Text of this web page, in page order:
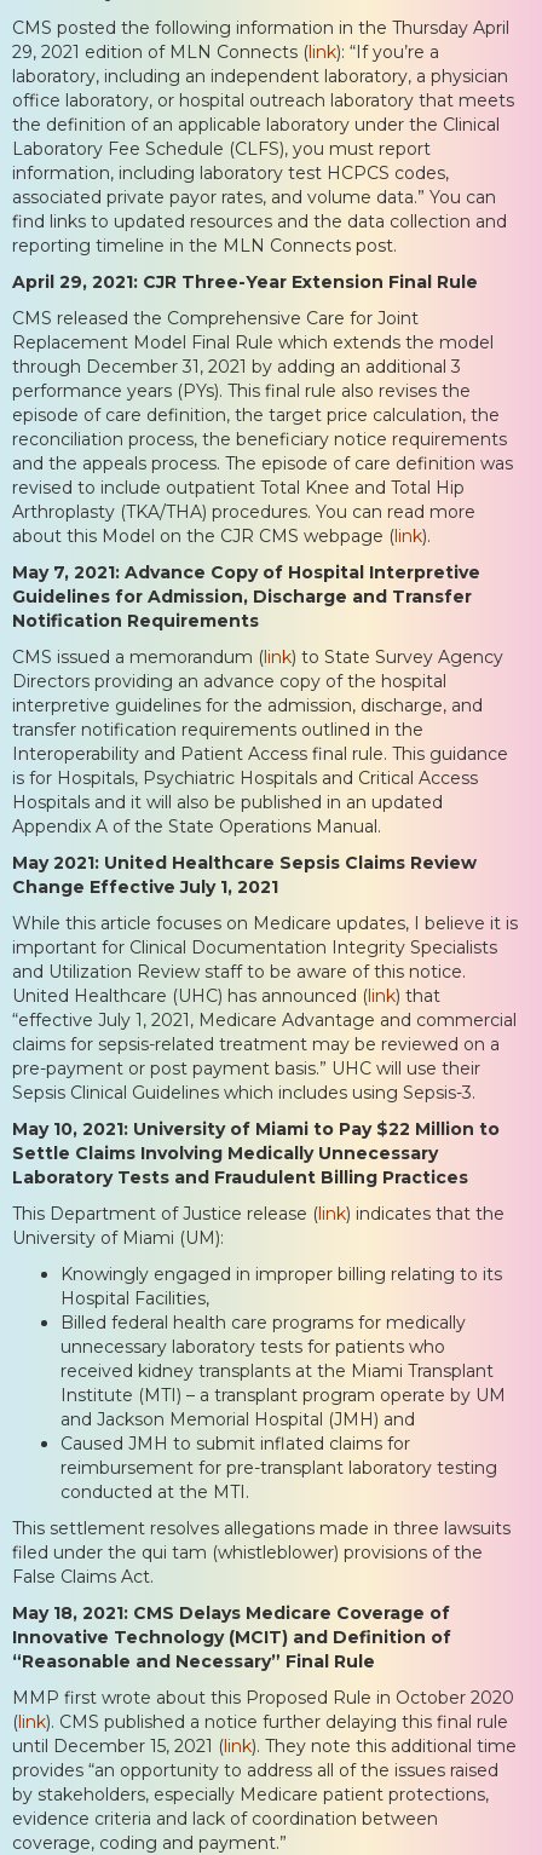
CMS posted the following information in the Thursday April
29, 2021 edition of MLN Connects (link): “If you’re a
laboratory, including an independent laboratory, a physician
office laboratory, or hospital outreach laboratory that meets
the definition of an applicable laboratory under the Clinical
Laboratory Fee Schedule (CLFS), you must report
information, including laboratory test HCPCS codes,
associated private payor rates, and volume data.” You can
find links to updated resources and the data collection and
reporting timeline in the MLN Connects post.
April 29, 2021: CJR Three-Year Extension Final Rule
CMS released the Comprehensive Care for Joint
Replacement Model Final Rule which extends the model
through December 31, 2021 by adding an additional 3
performance years (PYs). This final rule also revises the
episode of care definition, the target price calculation, the
reconciliation process, the beneficiary notice requirements
and the appeals process. The episode of care definition was
revised to include outpatient Total Knee and Total Hip
Arthroplasty (TKA/THA) procedures. You can read more
about this Model on the CJR CMS webpage (link).
May 7, 2021: Advance Copy of Hospital Interpretive
Guidelines for Admission, Discharge and Transfer
Notification Requirements
CMS issued a memorandum (link) to State Survey Agency
Directors providing an advance copy of the hospital
interpretive guidelines for the admission, discharge, and
transfer notification requirements outlined in the
Interoperability and Patient Access final rule. This guidance
is for Hospitals, Psychiatric Hospitals and Critical Access
Hospitals and it will also be published in an updated
Appendix A of the State Operations Manual.
May 2021: United Healthcare Sepsis Claims Review
Change Effective July 1, 2021
While this article focuses on Medicare updates, I believe it is
important for Clinical Documentation Integrity Specialists
and Utilization Review staff to be aware of this notice.
United Healthcare (UHC) has announced (link) that
“effective July 1, 2021, Medicare Advantage and commercial
claims for sepsis-related treatment may be reviewed on a
pre-payment or post payment basis.” UHC will use their
Sepsis Clinical Guidelines which includes using Sepsis-3.
May 10, 2021: University of Miami to Pay $22 Million to
Settle Claims Involving Medically Unnecessary
Laboratory Tests and Fraudulent Billing Practices
This Department of Justice release (link) indicates that the
University of Miami (UM):
Knowingly engaged in improper billing relating to its
Hospital Facilities,
Billed federal health care programs for medically
unnecessary laboratory tests for patients who
received kidney transplants at the Miami Transplant
Institute (MTI) – a transplant program operate by UM
and Jackson Memorial Hospital (JMH) and
Caused JMH to submit inflated claims for
reimbursement for pre-transplant laboratory testing
conducted at the MTI.
This settlement resolves allegations made in three lawsuits
filed under the qui tam (whistleblower) provisions of the
False Claims Act.
May 18, 2021: CMS Delays Medicare Coverage of
Innovative Technology (MCIT) and Definition of
“Reasonable and Necessary” Final Rule
MMP first wrote about this Proposed Rule in October 2020
(link). CMS published a notice further delaying this final rule
until December 15, 2021 (link). They note this additional time
provides “an opportunity to address all of the issues raised
by stakeholders, especially Medicare patient protections,
evidence criteria and lack of coordination between
coverage, coding and payment.”